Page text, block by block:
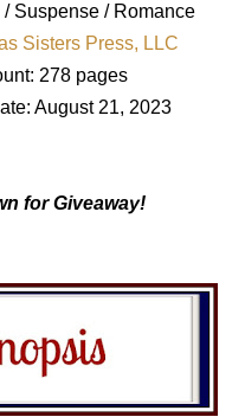
Suspense / Romance
Sisters Press, LLC
278 pages
August 21, 2023
for Giveaway!